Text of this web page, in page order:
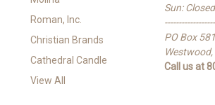
Roman, Inc.
Christian Brands
Cathedral Candle
View All
Sun: Closed
PO Box 581
Call us at